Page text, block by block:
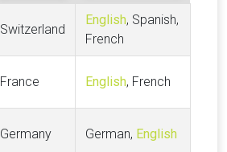
Switzerland
English, Spanish,
French
France English, French
Germany German, English